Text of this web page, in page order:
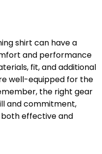
shirt can have a
and performance
fit, and additional
well-equipped for the
the right gear
and commitment,
both effective and